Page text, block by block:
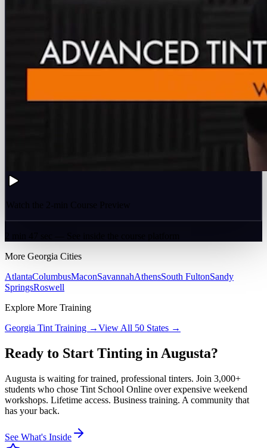
Watch the 2-min Course Preview
More Georgia Cities
AtlantaColumbusMaconSavannahAthensSouth FultonSandy
SpringsRoswell
Explore More Training
Georgia Tint Training →View All 50 States →
Ready to Start Tinting inAugusta?
Augusta is waiting for trained, professional tinters. Join 3,000+
students who chose Tint School Online over expensive weekend
workshops. Lifetime access. Business training. A community that
has your back.
See What's Inside